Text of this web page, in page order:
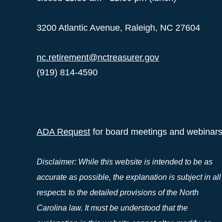
3200 Atlantic Avenue, Raleigh, NC 27604
nc.retirement@nctreasurer.gov
(919) 814-4590
ADA Request for board meetings and webinars
Disclaimer: While this website is intended to be as
accurate as possible, the explanation is subject in all
respects to the detailed provisions of the North
Carolina law. It must be understood that the